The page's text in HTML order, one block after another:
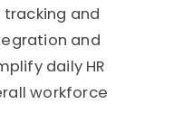
and
and
daily HR
workforce